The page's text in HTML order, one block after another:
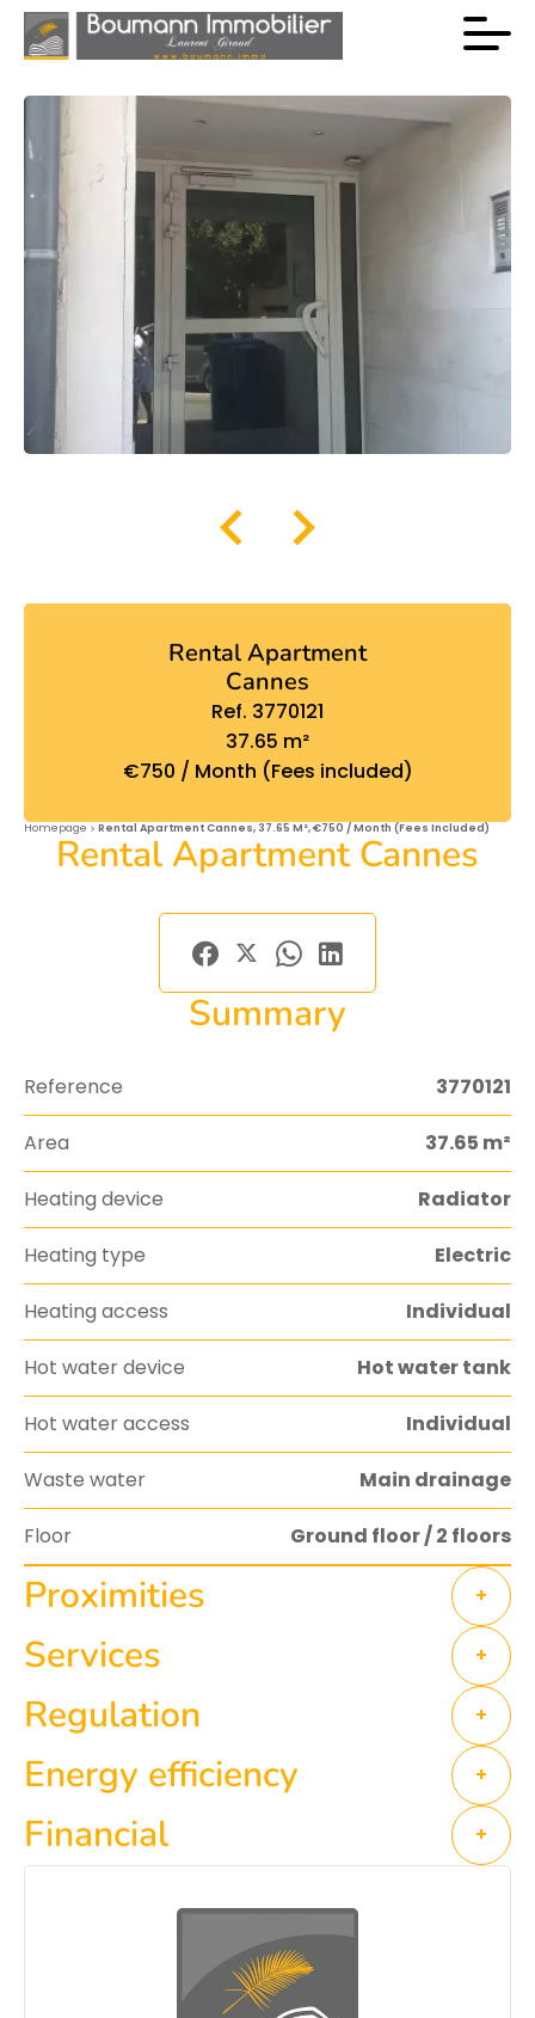
Rental Apartment
Cannes
Ref. 3770121
37.65 m²
€750 / Month (Fees included)
Homepage Rental Apartment Cannes, 37.65 M², €750 / Month (Fees Included)
Rental Apartment Cannes
Summary
Reference 3770121
Area 37.65 m²
Heating device Radiator
Heating type Electric
Heating access Individual
Hot water device Hot water tank
Hot water access Individual
Waste water Main drainage
Floor Ground floor / 2 floors
Proximities +
Services +
Regulation +
Energy efficiency +
Financial +